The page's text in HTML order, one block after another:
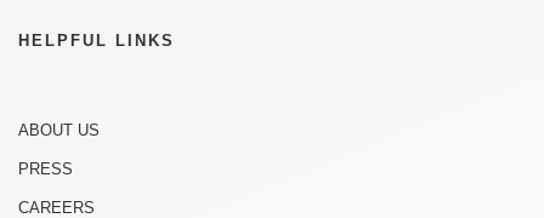
HELPFUL LINKS
ABOUT US
PRESS
CAREERS